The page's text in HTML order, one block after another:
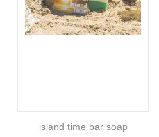
island time bar soap